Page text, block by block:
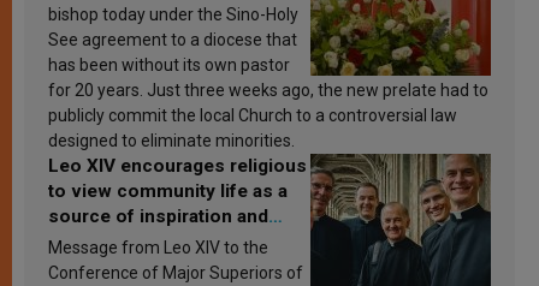
bishop today under the Sino-Holy
See agreement to a diocese that
has been without its own pastor
for 20 years. Just three weeks ago, the new prelate had to
publicly commit the local Church to a controversial law
designed to eliminate minorities.
Leo XIV encourages religious
to view community life as a
source of inspiration and
sanctification
Message from Leo XIV to the
Conference of Major Superiors of